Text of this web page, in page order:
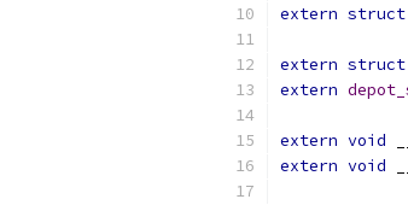
extern struct
extern struct
extern
extern void
extern void